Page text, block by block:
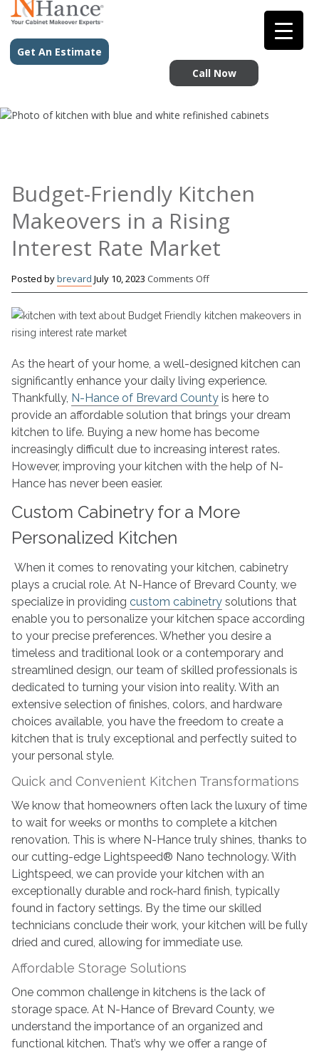
Get An Estimate
Call Now
Budget-Friendly Kitchen
Makeovers in a Rising
Interest Rate Market
Posted bybrevard July 10, 2023 Comments Offon
Budget-
Friendly
in
a
Rising
Interest
Rate
Market
As the heart of your home, a well-designed kitchen can
significantly enhance your daily living experience.
Thankfully, N-Hance of Brevard Countyis here to
provide an affordable solution that brings your dream
kitchen to life. Buying a new home has become
increasingly difficult due to increasing interest rates.
However, improving your kitchen with the help of N-
Hance has never been easier.
Custom Cabinetry for a More
Personalized Kitchen
When it comes to renovating your kitchen, cabinetry
plays a crucial role. At N-Hance of Brevard County, we
specialize in providing custom cabinetrysolutions that
enable you to personalize your kitchen space according
to your precise preferences. Whether you desire a
timeless and traditional look or a contemporary and
streamlined design, our team of skilled professionals is
dedicated to turning your vision into reality. With an
extensive selection of finishes, colors, and hardware
choices available, you have the freedom to create a
kitchen that is truly exceptional and perfectly suited to
your personal style.
Quick and Convenient Kitchen Transformations
We know that homeowners often lack the luxury of time
to wait for weeks or months to complete a kitchen
renovation. This is where N-Hance truly shines, thanks to
our cutting-edge Lightspeed® Nano technology. With
Lightspeed, we can provide your kitchen with an
exceptionally durable and rock-hard finish, typically
found in factory settings. By the time our skilled
technicians conclude their work, your kitchen will be fully
dried and cured, allowing for immediate use.
Affordable Storage Solutions
One common challenge in kitchens is the lack of
storage space. At N-Hance of Brevard County, we
understand the importance of an organized and
functional kitchen. That’s why we offer a range of